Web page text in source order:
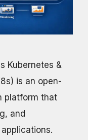
Kubernetes &
is an open-
platform that
and